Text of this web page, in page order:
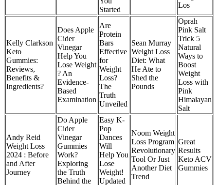
Started
Los
Kelly Clarkson
Keto
Gummies:
Reviews,
Benefits &
Ingredients?
Does Apple
Cider
Vinegar
Help You
Lose Weight
? An
Evidence-
Based
Examination
Are
Protein
Bars
Effective
for
Weight
Loss?
The
Truth
Unveiled
Sean Murray
Weight Loss
Diet: What
He Ate to
Shed the
Pounds
Oprah
Pink Salt
Trick 5
Natural
Ways to
Boost
Weight
Loss with
Pink
Himalayan
Salt
Andy Reid
Weight Loss
2024 : Before
and After
Journey
Do Apple
Cider
Vinegar
Gummies
Work?
Exploring
the Truth
Behind the
Easy K-
Pop
Dances
Will
Help You
Lose
Weight!
Updated
Noom Weight
Loss Program
Revolutionary
Tool Or Just
Another Diet
Trend
Great
Results
Keto ACV
Gummies